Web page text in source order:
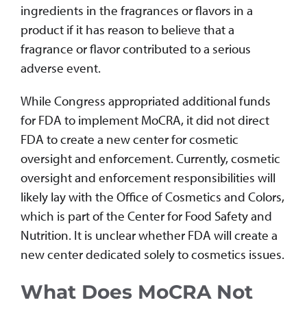
ingredients in the fragrances or flavors in a
product if it has reason to believe that a
fragrance or flavor contributed to a serious
adverse event.
While Congress appropriated additional funds
for FDA to implement MoCRA, it did not direct
FDA to create a new center for cosmetic
oversight and enforcement. Currently, cosmetic
oversight and enforcement responsibilities will
likely lay with the Office of Cosmetics and Colors,
which is part of the Center for Food Safety and
Nutrition. It is unclear whether FDA will create a
new center dedicated solely to cosmetics issues.
What Does MoCRA Not